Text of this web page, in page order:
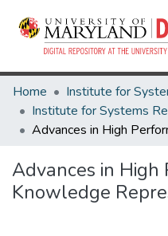
Home
Advances in High
Knowledge